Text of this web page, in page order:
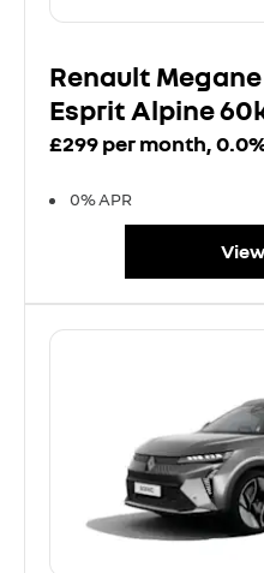
Renault
Esprit Alpine
£299 per month,
0% APR